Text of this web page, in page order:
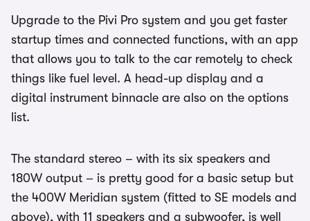
Upgrade to the Pivi Pro system and you get faster
startup times and connected functions, with an app
that allows you to talk to the car remotely to check
things like fuel level. A head-up display and a
digital instrument binnacle are also on the options
list.
The standard stereo – with its six speakers and
180W output – is pretty good for a basic setup but
the 400W Meridian system (fitted to SE models and
above), with 11 speakers and a subwoofer, is well